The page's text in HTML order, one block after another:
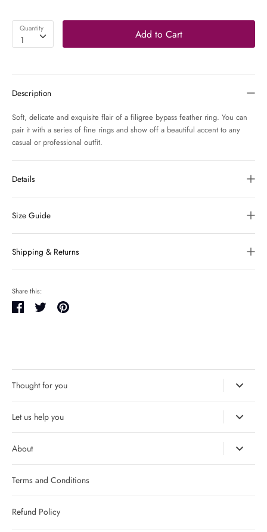
Quantity
1 Add to Cart
Description
Soft, delicate and exquisite flair of a filigree bypass feather ring. You can
pair it with a series of fine rings and show off a beautiful accent to any
casual or professional outfit.
Details
Size Guide
Shipping & Returns
Share this:
Share Tweet Pin
Thought for you
Let us help you
About
Terms and Conditions
Refund Policy